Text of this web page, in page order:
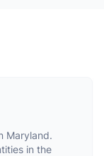
Maryland.
in the